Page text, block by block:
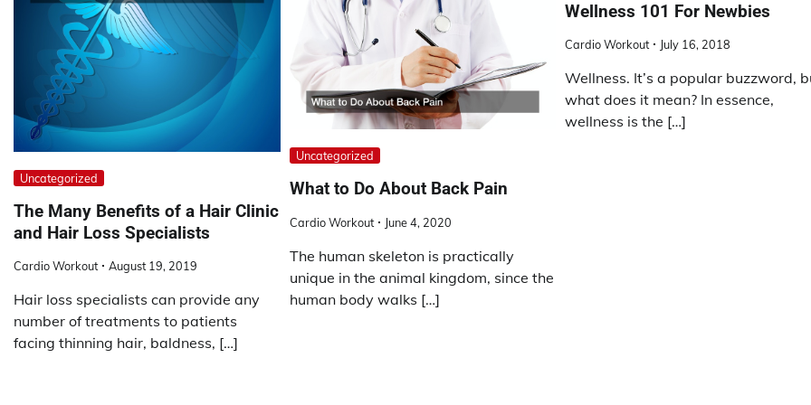
Uncategorized
The Many Benefits of a Hair Clinic
and Hair Loss Specialists
Cardio Workout August 19, 2019
Hair loss specialists can provide any
number of treatments to patients
facing thinning hair, baldness, […]
Uncategorized
What to Do About Back Pain
Cardio Workout June 4, 2020
The human skeleton is practically
unique in the animal kingdom, since the
human body walks […]
Wellness 101 For Newbies
Cardio Workout July 16, 2018
Wellness. It’s a popular buzzword,
what does it mean? In essence,
wellness is the […]